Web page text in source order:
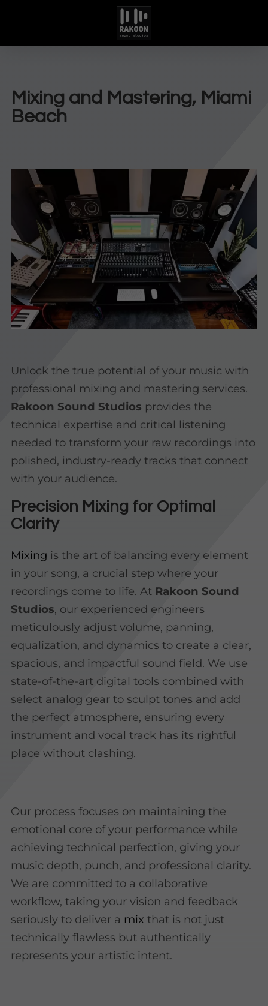
Mixing and Mastering, Miami
Beach
Unlock the true potential of your music with
professional mixing and mastering services.
Rakoon Sound Studios provides the
technical expertise and critical listening
needed to transform your raw recordings into
polished, industry-ready tracks that connect
with your audience.
Precision Mixing for Optimal
Clarity
Mixing is the art of balancing every element
in your song, a crucial step where your
recordings come to life. At Rakoon Sound
Studios, our experienced engineers
meticulously adjust volume, panning,
equalization, and dynamics to create a clear,
spacious, and impactful sound field. We use
state-of-the-art digital tools combined with
select analog gear to sculpt tones and add
the perfect atmosphere, ensuring every
instrument and vocal track has its rightful
place without clashing.
Our process focuses on maintaining the
emotional core of your performance while
achieving technical perfection, giving your
music depth, punch, and professional clarity.
We are committed to a collaborative
workflow, taking your vision and feedback
seriously to deliver a mix that is not just
technically flawless but authentically
represents your artistic intent.